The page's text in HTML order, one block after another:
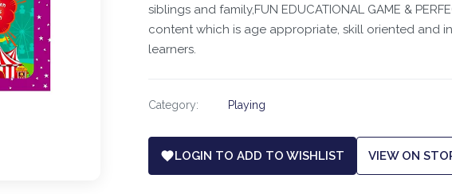
siblings and family,FUN EDUCATIONAL GAME &
content which is age appropriate, skill oriented and
learners.
Category: Playing
LOGIN TO ADD TO WISHLIST VIEW ON